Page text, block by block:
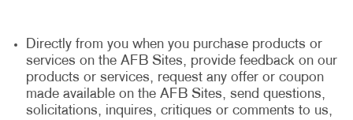
Directly from you when you purchase products or
services on the AFB Sites, provide feedback on our
products or services, request any offer or coupon
made available on the AFB Sites, send questions,
solicitations, inquires, critiques or comments to us,